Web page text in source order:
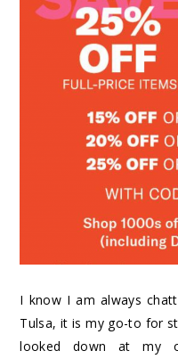
I know I am always
Tulsa, it is my go-to for
looked down at my